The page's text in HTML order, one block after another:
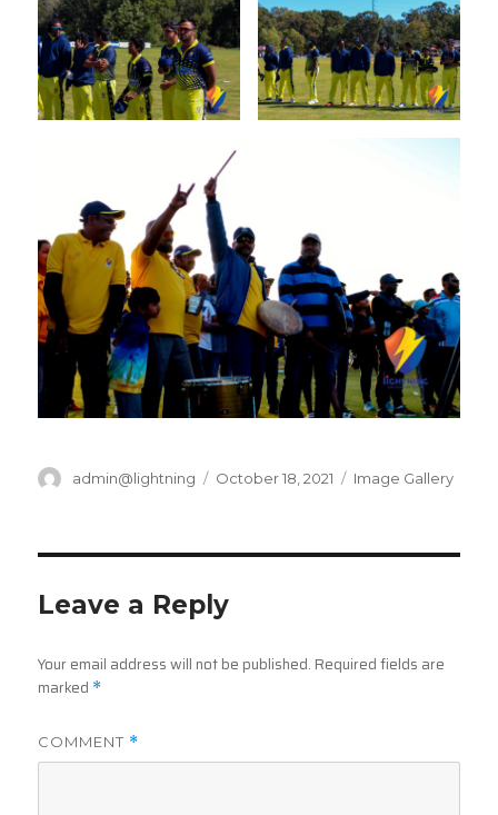
Author
admin@lightning
Posted
October 18, 2021 Categories
Image Gallery
Leave a Reply
Your email address will not be published. Required fields are
marked *
COMMENT *